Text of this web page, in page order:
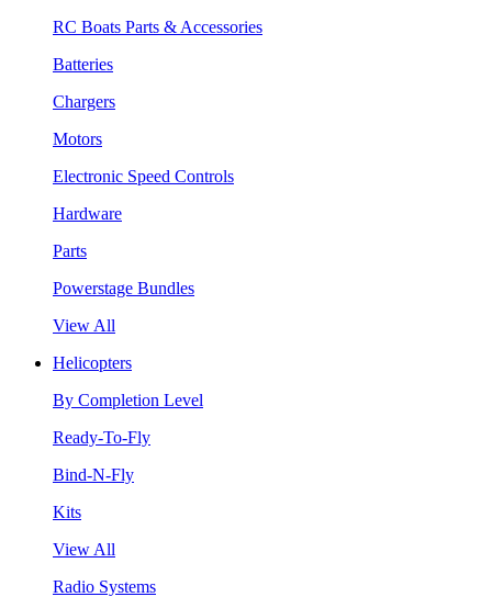
RC Boats Parts & Accessories
Batteries
Chargers
Motors
Electronic Speed Controls
Hardware
Parts
Powerstage Bundles
View All
Helicopters
By Completion Level
Ready-To-Fly
Bind-N-Fly
Kits
View All
Radio Systems